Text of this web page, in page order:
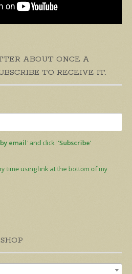
ABOUT ONCE A
TO RECEIVE IT.
email' and click ''Subscribe'
time using link at the bottom of my